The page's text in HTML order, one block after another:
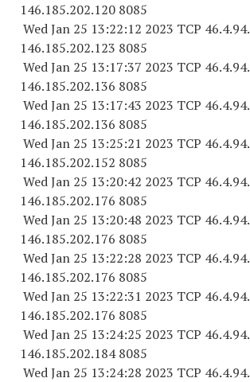
146.185.202.120 8085
Wed Jan 25 13:22:12 2023 TCP 46.4.94.
146.185.202.123 8085
Wed Jan 25 13:17:37 2023 TCP 46.4.94.
146.185.202.136 8085
Wed Jan 25 13:17:43 2023 TCP 46.4.94.
146.185.202.136 8085
Wed Jan 25 13:25:21 2023 TCP 46.4.94.
146.185.202.152 8085
Wed Jan 25 13:20:42 2023 TCP 46.4.94.
146.185.202.176 8085
Wed Jan 25 13:20:48 2023 TCP 46.4.94.
146.185.202.176 8085
Wed Jan 25 13:22:28 2023 TCP 46.4.94.
146.185.202.176 8085
Wed Jan 25 13:22:31 2023 TCP 46.4.94.
146.185.202.176 8085
Wed Jan 25 13:24:25 2023 TCP 46.4.94.
146.185.202.184 8085
Wed Jan 25 13:24:28 2023 TCP 46.4.94.